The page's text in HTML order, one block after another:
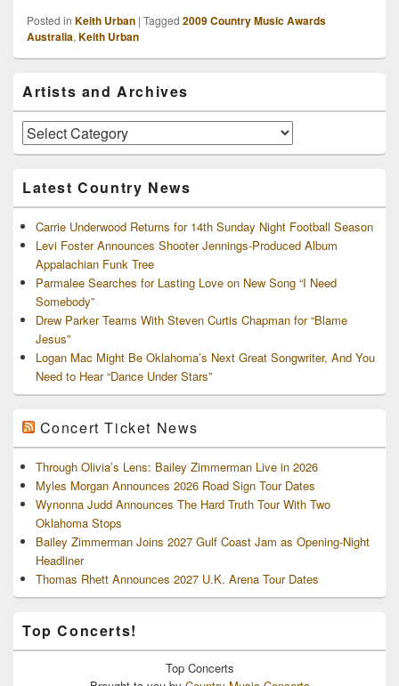
Posted in Keith Urban | Tagged 2009 Country Music Awards
Australia, Keith Urban
Sidebar
Widget
Area
Artists and Archives
Artists
and
Latest Country News
Carrie Underwood Returns for 14th Sunday Night Football Season
Levi Foster Announces Shooter Jennings-Produced Album
Appalachian Funk Tree
Parmalee Searches for Lasting Love on New Song “I Need
Somebody”
Drew Parker Teams With Steven Curtis Chapman for “Blame
Jesus”
Logan Mac Might Be Oklahoma’s Next Great Songwriter, And You
Need to Hear “Dance Under Stars”
Concert Ticket News
Through Olivia’s Lens: Bailey Zimmerman Live in 2026
Myles Morgan Announces 2026 Road Sign Tour Dates
Wynonna Judd Announces The Hard Truth Tour With Two
Oklahoma Stops
Bailey Zimmerman Joins 2027 Gulf Coast Jam as Opening-Night
Headliner
Thomas Rhett Announces 2027 U.K. Arena Tour Dates
Top Concerts!
Top Concerts